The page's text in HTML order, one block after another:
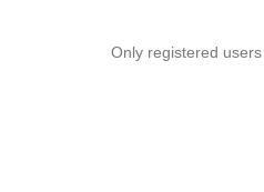
Only registered